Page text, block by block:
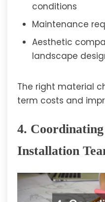
conditions
Maintenance
Aesthetic
landscape
The right material
term costs and
4.
Installation